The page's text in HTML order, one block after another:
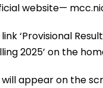
website—
‘Provisional
2025’ on the
will appear on the